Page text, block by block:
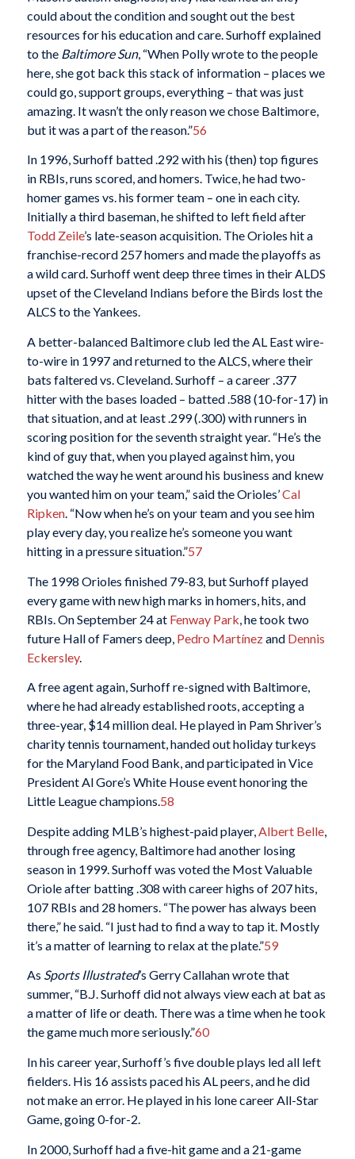
could about the condition and sought out the best
resources for his education and care. Surhoff explained
to the Baltimore Sun, “When Polly wrote to the people
here, she got back this stack of information – places we
could go, support groups, everything – that was just
amazing. It wasn’t the only reason we chose Baltimore,
but it was a part of the reason.”56
In 1996, Surhoff batted .292 with his (then) top figures
in RBIs, runs scored, and homers. Twice, he had two-
homer games vs. his former team – one in each city.
Initially a third baseman, he shifted to left field after
Todd Zeile’s late-season acquisition. The Orioles hit a
franchise-record 257 homers and made the playoffs as
a wild card. Surhoff went deep three times in their ALDS
upset of the Cleveland Indians before the Birds lost the
ALCS to the Yankees.
A better-balanced Baltimore club led the AL East wire-
to-wire in 1997 and returned to the ALCS, where their
bats faltered vs. Cleveland. Surhoff – a career .377
hitter with the bases loaded – batted .588 (10-for-17) in
that situation, and at least .299 (.300) with runners in
scoring position for the seventh straight year. “He’s the
kind of guy that, when you played against him, you
watched the way he went around his business and knew
you wanted him on your team,” said the Orioles’Cal
Ripken. “Now when he’s on your team and you see him
play every day, you realize he’s someone you want
hitting in a pressure situation.”57
The 1998 Orioles finished 79-83, but Surhoff played
every game with new high marks in homers, hits, and
RBIs. On September 24 at Fenway Park , he took two
future Hall of Famers deep, Pedro Martínezand Dennis
Eckersley.
A free agent again, Surhoff re-signed with Baltimore,
where he had already established roots, accepting a
three-year, $14 million deal. He played in Pam Shriver’s
charity tennis tournament, handed out holiday turkeys
for the Maryland Food Bank, and participated in Vice
President Al Gore’s White House event honoring the
Little League champions.58
Despite adding MLB’s highest-paid player,Albert Belle,
through free agency, Baltimore had another losing
season in 1999. Surhoff was voted the Most Valuable
Oriole after batting .308 with career highs of 207 hits,
107 RBIs and 28 homers. “The power has always been
there,” he said. “I just had to find a way to tap it. Mostly
it’s a matter of learning to relax at the plate.”59
As Sports Illustrated’s Gerry Callahan wrote that
summer, “B.J. Surhoff did not always view each at bat as
a matter of life or death. There was a time when he took
the game much more seriously.”60
In his career year, Surhoff’s five double plays led all left
fielders. His 16 assists paced his AL peers, and he did
not make an error. He played in his lone career All-Star
Game, going 0-for-2.
In 2000, Surhoff had a five-hit game and a 21-game